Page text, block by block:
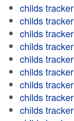
childs tracker
childs tracker
childs tracker
childs tracker
childs tracker
childs tracker
childs tracker
childs tracker
childs tracker